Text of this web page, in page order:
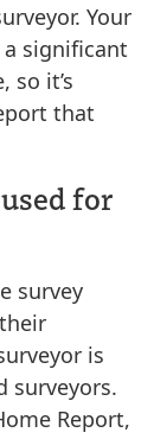
Your
significant
so it’s
that
for
survey
is
surveyors.
Report,